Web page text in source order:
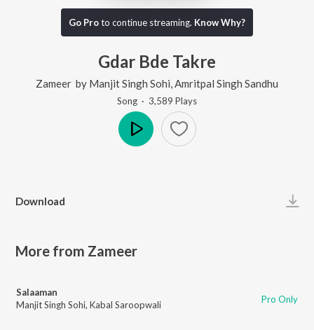
Go Proto continue streaming. Know Why?
Gdar Bde Takre
Zameer by Manjit Singh Sohi Amritpal Singh Sandhu
Song · 3,589 Plays
Download
More from Zameer
Salaaman
Manjit Singh Sohi, Kabal Saroopwali Pro Only